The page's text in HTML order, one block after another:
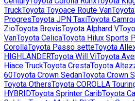
TruckToyota Toyoace Route VanToyota
ProgresToyota JPN TaxiToyota
ZioToyota BrevisToyota Alphard V
VanToyota CelicaToyota Hilux Sports
CorollaToyota Passo setteToyota
HIGHLANDERToyota Will ViToyota
Hiace TruckToyota CrestaToyota
60Toyota Crown SedanToyota Crown
Toyota OthersToyota COROLLA
HYBRIDToyota Sprinter CaribToyota